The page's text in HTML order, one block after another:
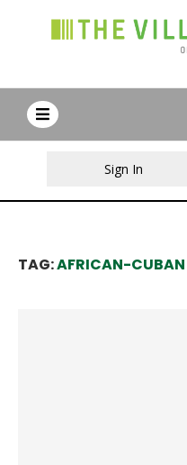
Sign In
TAG:AFRICAN-CUBAN